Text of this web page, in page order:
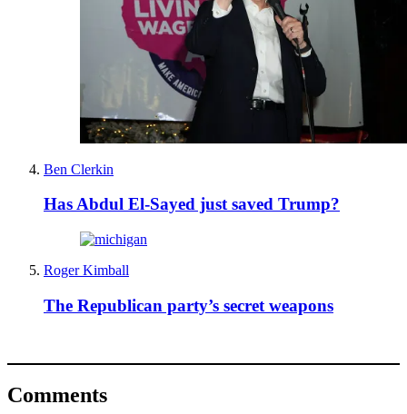
Ben Clerkin
Has Abdul El-Sayed just saved Trump?
Roger Kimball
The Republican party’s secret weapons
Comments